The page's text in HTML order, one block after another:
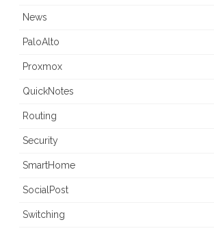
News
PaloAlto
Proxmox
QuickNotes
Routing
Security
SmartHome
SocialPost
Switching